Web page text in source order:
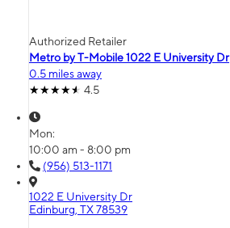
Authorized Retailer
Metro by T-Mobile 1022 E University Dr
0.5 miles away
4.5
Mon:
10:00 am - 8:00 pm
(956) 513-1171
1022 E University Dr
Edinburg, TX 78539